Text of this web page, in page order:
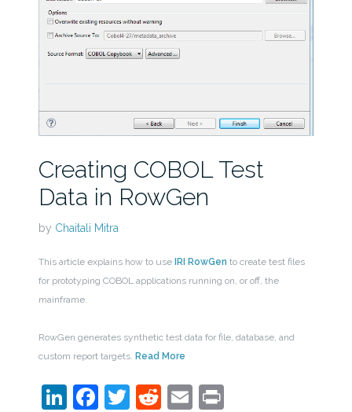
Creating COBOL Test
Data in RowGen
by Chaitali Mitra
This article explains how to use IRI RowGen to create test files
for prototyping COBOL applications running on, or off, the
mainframe.
RowGen generates synthetic test data for file, database, and
custom report targets. Read More
LinkedIn
Facebook
Twitter
Reddit
EmailPrint